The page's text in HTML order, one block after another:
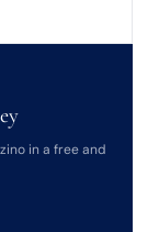
in a free and